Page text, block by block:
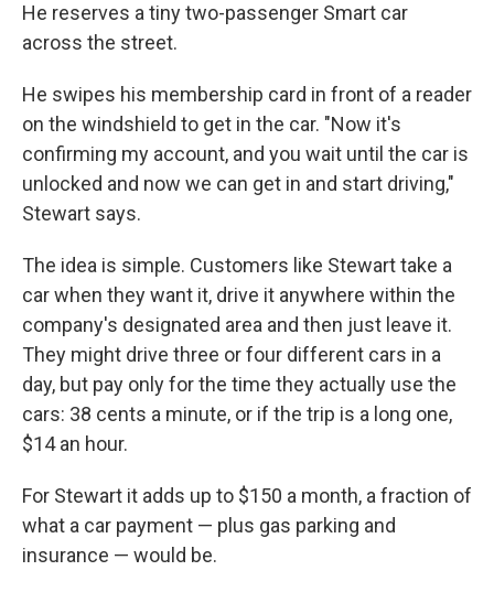
He reserves a tiny two-passenger Smart car
across the street.
He swipes his membership card in front of a reader
on the windshield to get in the car. "Now it's
confirming my account, and you wait until the car is
unlocked and now we can get in and start driving,"
Stewart says.
The idea is simple. Customers like Stewart take a
car when they want it, drive it anywhere within the
company's designated area and then just leave it.
They might drive three or four different cars in a
day, but pay only for the time they actually use the
cars: 38 cents a minute, or if the trip is a long one,
$14 an hour.
For Stewart it adds up to $150 a month, a fraction of
what a car payment — plus gas parking and
insurance — would be.